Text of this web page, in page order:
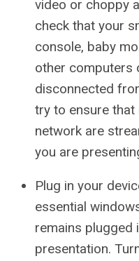
video or choppy
check that your
console, baby
other computers
disconnected
try to ensure that
network are
you are
Plug in your
essential
remains plugged
presentation.